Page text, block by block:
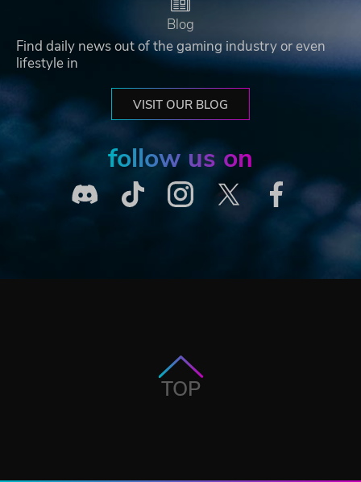
Blog
Find daily news out of the gaming industry or even
lifestyle in
VISIT OUR BLOG
follow us on
TOP